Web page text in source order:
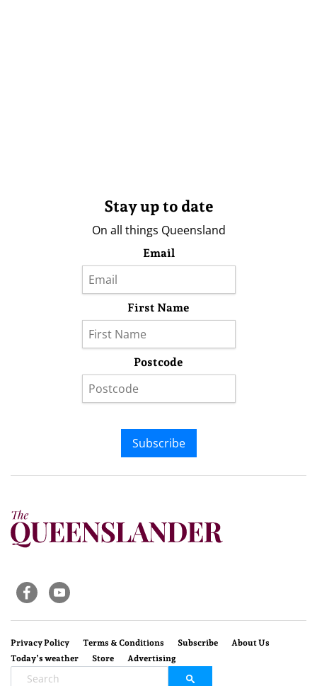
Stay up to date
On all things Queensland
Email
First Name
Postcode
Subscribe
Privacy Policy Terms & Conditions Subscribe
About Us
Today’s weather
Store Advertising